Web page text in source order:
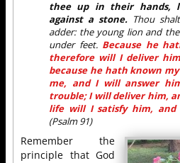
thee up in their hands,
against a stone. Thou
adder: the young lion and
under feet. Because he
therefore will I deliver
because he hath known
me, and I will answer
trouble; I will deliver him,
life will I satisfy him, and
(Psalm 91)
Remember the
principle that God